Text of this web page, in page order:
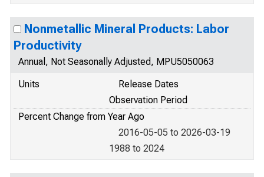
Nonmetallic Mineral Products: Labor
Productivity
Annual, Not Seasonally Adjusted, MPU5050063
Units
Release Dates
Observation Period
Percent Change from Year Ago
2016-05-05 to 2026-03-19
1988 to 2024